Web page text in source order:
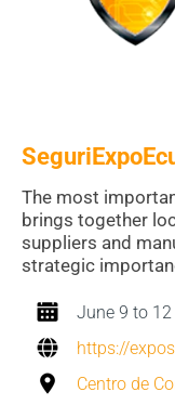
The most
brings together
suppliers and
strategic
June 9 to 12
https://
Centro de